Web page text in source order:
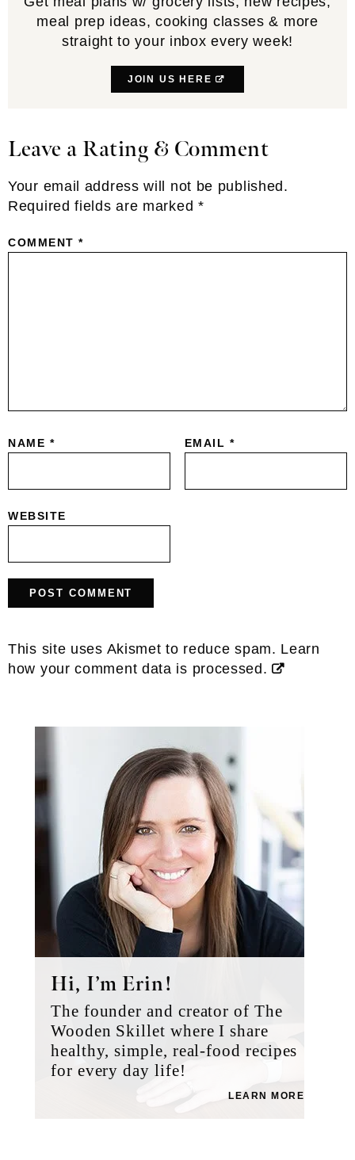
meal prep ideas, cooking classes & more
straight to your inbox every week!
JOIN US HERE
Reader
Leave a Rating & Comment
Your email address will not be published.
Required fields are marked *
COMMENT *
NAME * EMAIL *
WEBSITE
This site uses Akismet to reduce spam. Learn
how your comment data is processed.
Hi, I’m Erin!
The founder and creator of The
Wooden Skillet where I share
healthy, simple, real-food recipes
for every day life!
LEARN MORE